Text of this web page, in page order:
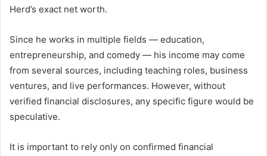
Herd’s exact net worth.
Since he works in multiple fields — education,
entrepreneurship, and comedy — his income may come
from several sources, including teaching roles, business
ventures, and live performances. However, without
verified financial disclosures, any specific figure would be
speculative.
It is important to rely only on confirmed financial